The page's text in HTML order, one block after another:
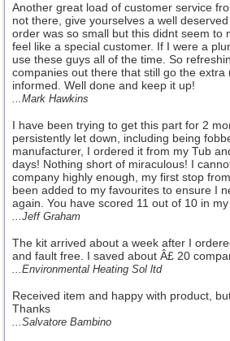
Another great load of customer service
not there, give yourselves a well
order was so small but this didnt seem to
feel like a special customer. If I were a
use these guys all of the time. So
companies out there that still go the extra
informed. Well done and keep it up!
...Mark Hawkins
I have been trying to get this part for 2
persistently let down, including being
manufacturer, I ordered it from my Tub
days! Nothing short of miraculous! I
company highly enough, my first stop
been added to my favourites to ensure I
again. You have scored 11 out of 10 in
...Jeff Graham
The kit arrived about a week after I
and fault free. I saved about Â£ 20
...Environmental Heating Sol ltd
Received item and happy with product,
Thanks
...Salvatore Bambino